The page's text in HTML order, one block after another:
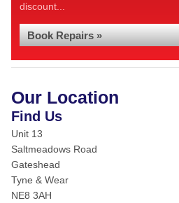
discount...
Book Repairs »
Our Location
Find Us
Unit 13
Saltmeadows Road
Gateshead
Tyne & Wear
NE8 3AH